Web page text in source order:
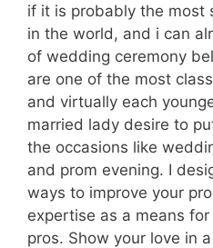
if it is probably the most
in the world, and i can
of wedding ceremony
are one of the most
and virtually each
married lady desire to
the occasions like
and prom evening. I
ways to improve your
expertise as a means
pros. Show your love in